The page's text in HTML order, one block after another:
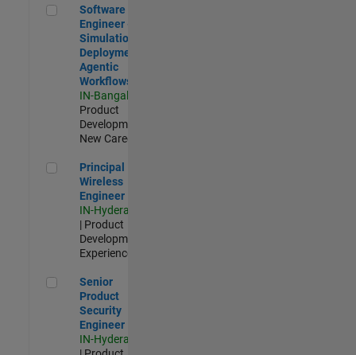
Software Engineer - Simulation Deployment Agentic
Software
Engineer -
Simulation
Deployment
Agentic
Workflows
IN-Bangalore
Product
Development |
New Career
Principal Wireless Engineer
Principal
Wireless
Engineer
IN-Hyderabad
| Product
Development |
Experienced
Senior Product Security Engineer
Senior
Product
Security
Engineer
IN-Hyderabad